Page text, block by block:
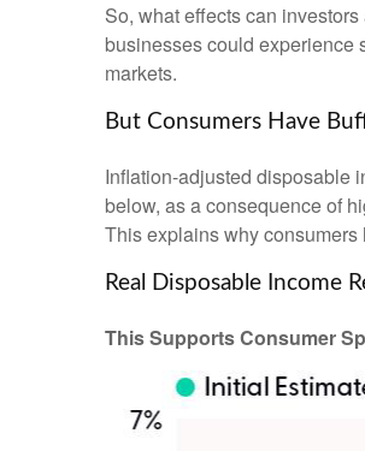
So, what effects can
businesses could experience
markets.
But Consumers Have
Inflation-adjusted disposable
below, as a consequence of
This explains why
Real Disposable Income
This Supports Consumer